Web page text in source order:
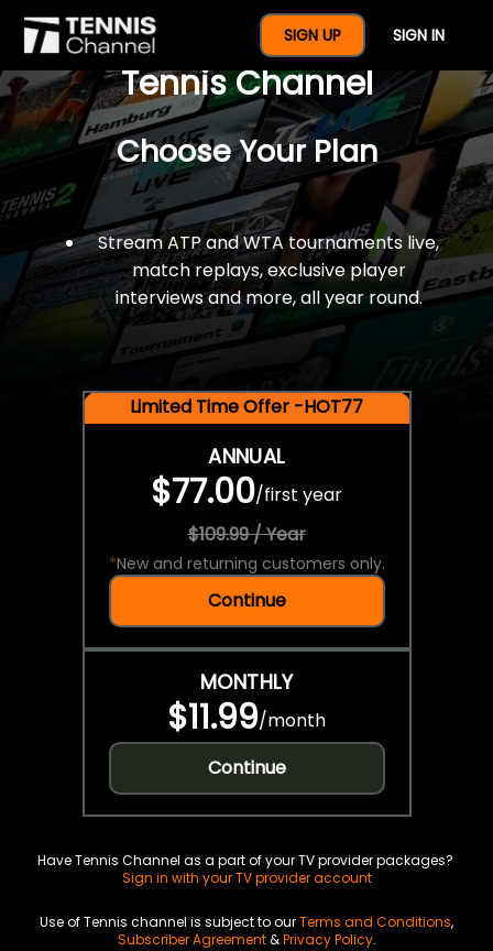
SIGN UP SIGN IN
$77 For A Full Year Of
Tennis Channel
Choose Your Plan
Stream ATP and WTA tournaments live,
match replays, exclusive player
interviews and more, all year round.
Limited Time Offer -HOT77
ANNUAL
$77.00/first year
$109.99 / Year
*New and returning customers only.
Continue
MONTHLY
$11.99/month
Continue
Have Tennis Channel as a part of your TV provider packages?
Sign in with your TV provider account
Use of Tennis channel is subject to ourTerms and Conditions,
Subscriber Agreement&Privacy Policy.